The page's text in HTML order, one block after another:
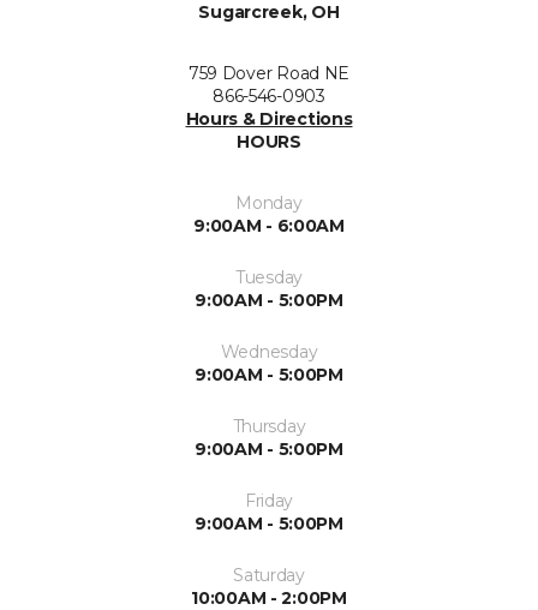
Sugarcreek, OH
759 Dover Road NE
866-546-0903
Hours & Directions
HOURS
Monday
9:00AM - 6:00AM
Tuesday
9:00AM - 5:00PM
Wednesday
9:00AM - 5:00PM
Thursday
9:00AM - 5:00PM
Friday
9:00AM - 5:00PM
Saturday
10:00AM - 2:00PM